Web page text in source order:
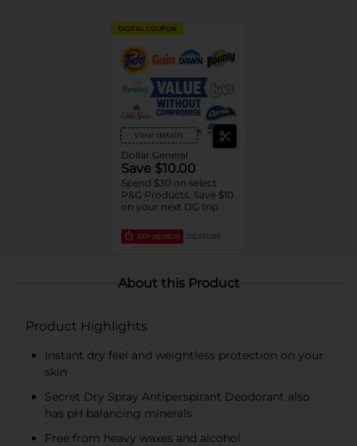
DIGITAL COUPON
View details
Dollar General
Save $10.00
Spend $30 on select
P&G Products, Save $10
on your next DG trip
EXP 08/08/26 DG STORE
About this Product
Product Highlights
Instant dry feel and weightless protection on your
skin
Secret Dry Spray Antiperspirant Deodorant also
has pH balancing minerals
Free from heavy waxes and alcohol